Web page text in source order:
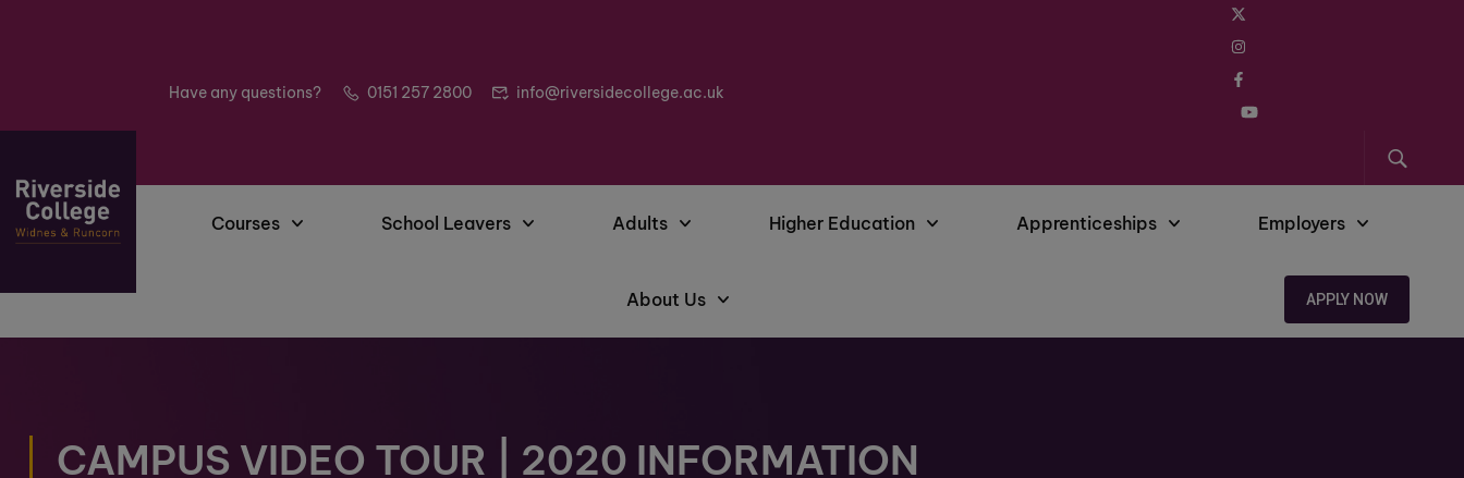
Have any questions? 0151 257 2800 info@riversidecollege.ac.uk
Courses School Leavers Adults Higher Education Apprenticeships Employers
About Us APPLY NOW
CAMPUS VIDEO TOUR | 2020 INFORMATION